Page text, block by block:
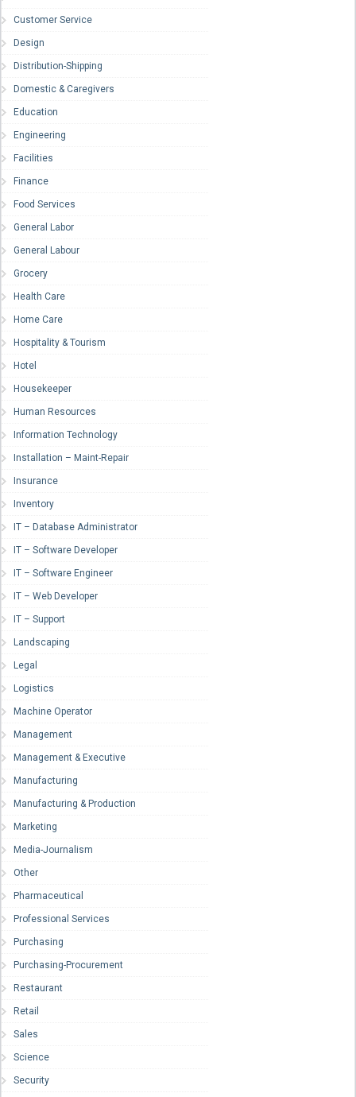
Customer Service
Design
Distribution-Shipping
Domestic & Caregivers
Education
Engineering
Facilities
Finance
Food Services
General Labor
General Labour
Grocery
Health Care
Home Care
Hospitality & Tourism
Hotel
Housekeeper
Human Resources
Information Technology
Installation – Maint-Repair
Insurance
Inventory
IT – Database Administrator
IT – Software Developer
IT – Software Engineer
IT – Web Developer
IT – Support
Landscaping
Legal
Logistics
Machine Operator
Management
Management & Executive
Manufacturing
Manufacturing & Production
Marketing
Media-Journalism
Other
Pharmaceutical
Professional Services
Purchasing
Purchasing-Procurement
Restaurant
Retail
Sales
Science
Security